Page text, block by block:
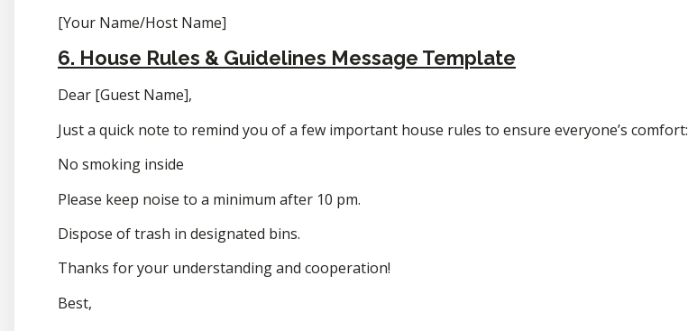
[Your Name/Host Name]
6. House Rules & Guidelines Message Template
Dear [Guest Name],
Just a quick note to remind you of a few important house rules to ensure everyone’s comfort:
No smoking inside
Please keep noise to a minimum after 10 pm.
Dispose of trash in designated bins.
Thanks for your understanding and cooperation!
Best,